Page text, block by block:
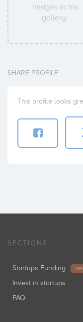
images in his
gallery.
SHARE PROFILE
This profile looks
SECTIONS
Startups Funding
Invest in startups
FAQ